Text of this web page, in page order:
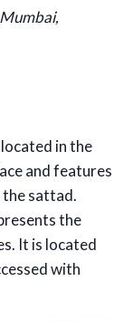
in the
and features
the sattad.
the
It is located
with